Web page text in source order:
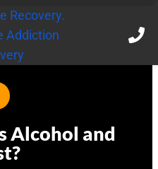
Alcohol and